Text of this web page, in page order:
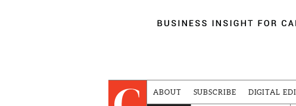
ABOUT SUBSCRIBE DIGITAL